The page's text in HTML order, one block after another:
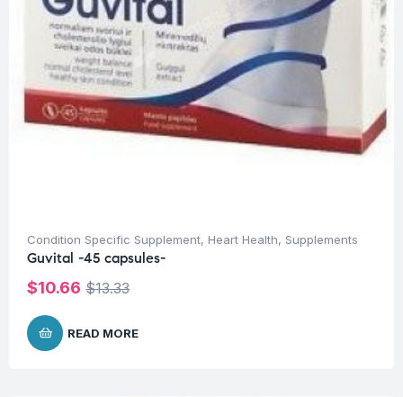
Condition Specific Supplement, Heart Health, Supplements
Guvital -45 capsules-
$13.33
$10.66
READ MORE